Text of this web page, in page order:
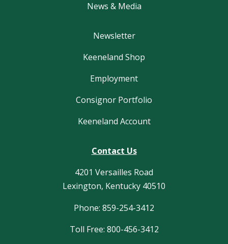
News & Media
Newsletter
Keeneland Shop
Employment
Consignor Portfolio
Keeneland Account
Contact Us
4201 Versailles Road
Lexington, Kentucky 40510
Phone: 859-254-3412
Toll Free: 800-456-3412